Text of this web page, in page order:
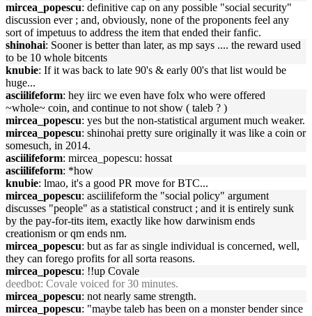
mircea_popescu: definitive cap on any possible "social security"
discussion ever ; and, obviously, none of the proponents feel any
sort of impetuus to address the item that ended their fanfic.
shinohai: Sooner is better than later, as mp says .... the reward used
to be 10 whole bitcents
knubie: If it was back to late 90's & early 00's that list would be
huge...
asciilifeform: hey iirc we even have folx who were offered
~whole~ coin, and continue to not show ( taleb ? )
mircea_popescu: yes but the non-statistical argument much weaker.
mircea_popescu: shinohai pretty sure originally it was like a coin or
somesuch, in 2014.
asciilifeform: mircea_popescu: hossat
asciilifeform: *how
knubie: lmao, it's a good PR move for BTC...
mircea_popescu: asciilifeform the "social policy" argument
discusses "people" as a statistical construct ; and it is entirely sunk
by the pay-for-tits item, exactly like how darwinism ends
creationism or qm ends nm.
mircea_popescu: but as far as single individual is concerned, well,
they can forego profits for all sorta reasons.
mircea_popescu: !!up Covale
deedbot: Covale voiced for 30 minutes.
mircea_popescu: not nearly same strength.
mircea_popescu: "maybe taleb has been on a monster bender since